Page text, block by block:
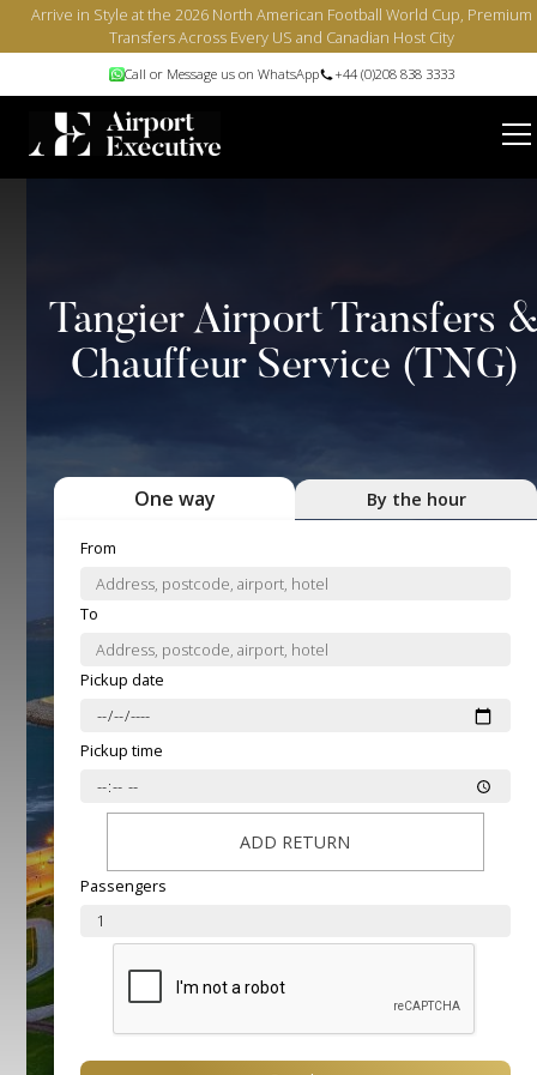
Arrive in Style at the 2026 North American Football World Cup, Premium
Transfers Across Every US and Canadian Host City
Call or Message us on WhatsApp +44 (0)208 838 3333
Tangier Airport Transfers
Chauffeur Service (TNG)
One way By the hour
From
To
Pickup date
Pickup time
ADD RETURN
Passengers